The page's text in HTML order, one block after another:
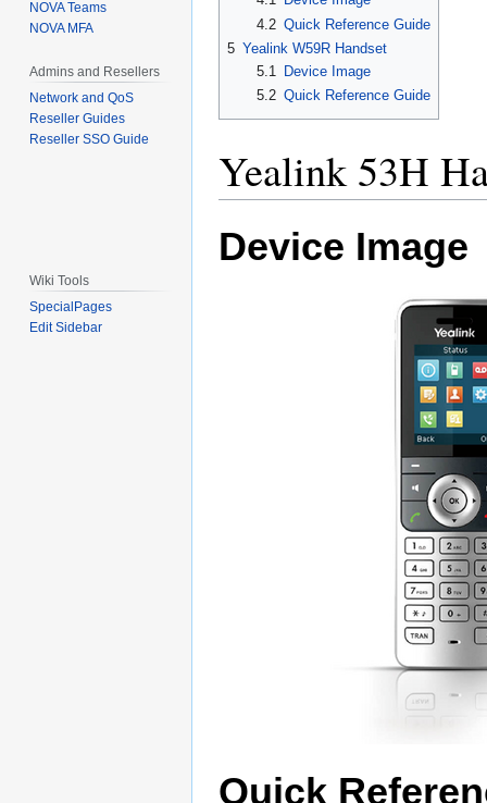
4.2 Quick Reference Guide
5 Yealink W59R Handset
5.1
Device Image
5.2 Quick Reference Guide
Yealink 53H
Device Image
Quick
NOVA Teams
NOVA MFA
Admins and Resellers
Network and QoS
Reseller Guides
Reseller SSO Guide
Wiki Tools
SpecialPages
Edit Sidebar